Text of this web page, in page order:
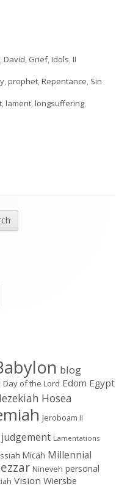
,David, Grief,Idols,II
,prophet,Repentance, Sin
,lament,longsuffering,
Jeremiah 4
blog
Day of the Lord Edom Egypt
Hosea
Jeroboam II
judgement Lamentations
Micah Millennial
Nineveh personal
Vision Wiersbe